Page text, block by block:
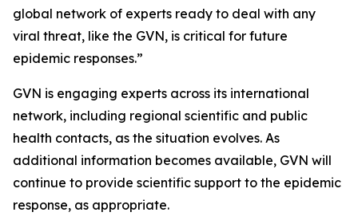
global network of experts ready to deal with any
viral threat, like the GVN, is critical for future
epidemic responses.”
GVN is engaging experts across its international
network, including regional scientific and public
health contacts, as the situation evolves. As
additional information becomes available, GVN will
continue to provide scientific support to the epidemic
response, as appropriate.